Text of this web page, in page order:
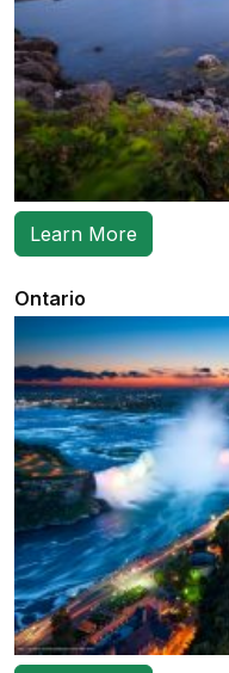
Learn More
Ontario